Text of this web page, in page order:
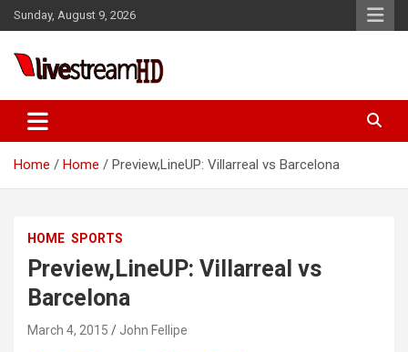
Skip
to
Sunday, August 9, 2026
Live Stream HD
Home Home Preview,LineUP: Villarreal vs Barcelona
HOME SPORTS
Preview,LineUP: Villarreal vs
Barcelona
March 4, 2015 John Fellipe